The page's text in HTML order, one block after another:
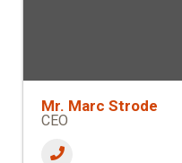
Mr. Marc Strode
CEO